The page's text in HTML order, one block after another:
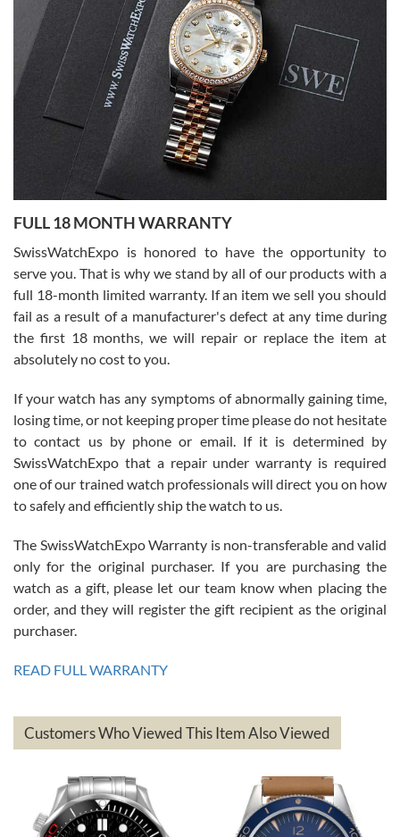
I bought a great watch that I had been wanting for a long ttime.
Flawless and very professional experience. I will surely hope to be
able to buy again from them.
Ronak Patel
7/27/2026
Worked with Jason and from day one had an amazing experience.
knowledge. We discussed several watches over several week
with Jason, and Swiss watch Expo. I will be a repeat customer.
Roberto Alomar
7/26/2026
Great watch, will purchase many after the amazing experience! I
am.on.my second cartier watch, tank large!
Mac L.
7/24/2026
on a purchase (3rd watch) and a return for reimbursement, they
have exceeded my expectations. The watches were packaged,
based on my personal preference and they facilitated that with no
questions asked. I had the money back in the bank the following day.
The the variety and prices are top of the industry. I have purchased
FULL 18 MONTH WARRANTY
SwissWatchExpo is honored to have the opportunity to
serve you. That is why we stand by all of our products with a
full 18-month limited warranty. If an item we sell you should
fail as a result of a manufacturer's defect at any time during
the first 18 months, we will repair or replace the item at
absolutely no cost to you.
If your watch has any symptoms of abnormally gaining time,
losing time, or not keeping proper time please do not hesitate
to contact us by phone or email. If it is determined by
SwissWatchExpo that a repair under warranty is required
one of our trained watch professionals will direct you on how
to safely and efficiently ship the watch to us.
The SwissWatchExpo Warranty is non-transferable and valid
only for the original purchaser. If you are purchasing the
watch as a gift, please let our team know when placing the
order, and they will register the gift recipient as the original
purchaser.
READ FULL WARRANTY
Customers Who Viewed This Item Also Viewed